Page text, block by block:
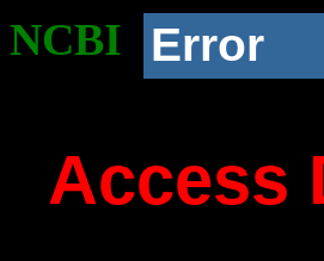
NCBI Error
Access